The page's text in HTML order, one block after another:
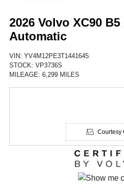
2026 Volvo XC90
Automatic
VIN:YV4M12PE3T1441645
STOCK:VP3736S
MILEAGE:6,299 MILES
Courtesy